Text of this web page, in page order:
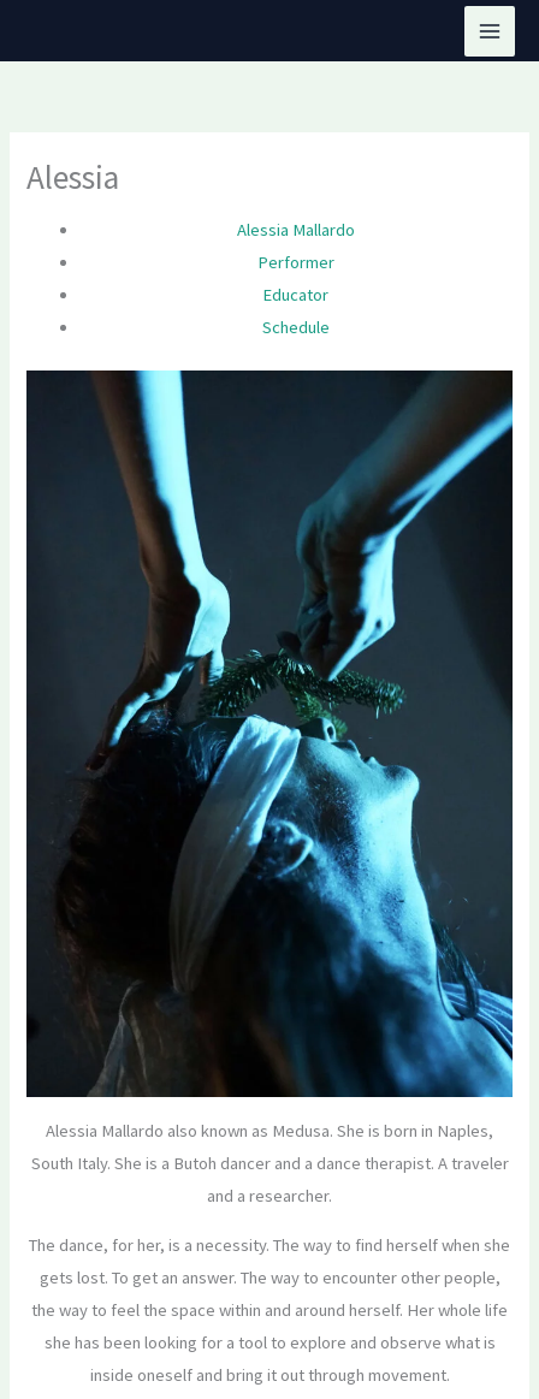
Alessia
Alessia Mallardo
Performer
Educator
Schedule
Alessia Mallardo also known as Medusa. She is born in Naples,
South Italy. She is a Butoh dancer and a dance therapist. A traveler
and a researcher.
The dance, for her, is a necessity. The way to find herself when she
gets lost. To get an answer. The way to encounter other people,
the way to feel the space within and around herself. Her whole life
she has been looking for a tool to explore and observe what is
inside oneself and bring it out through movement.